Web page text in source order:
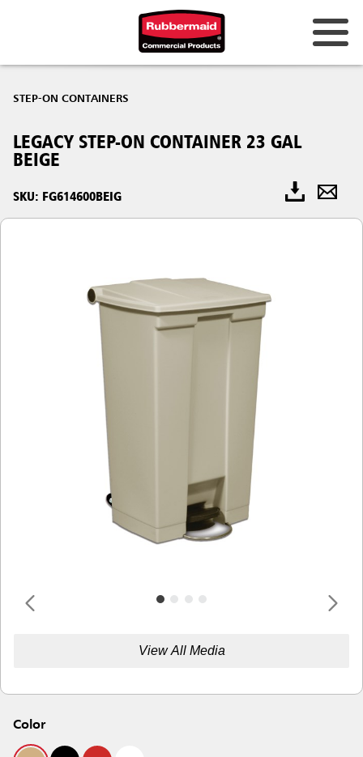
STEP-ON CONTAINERS
LEGACY STEP-ON CONTAINER 23 GAL
BEIGE
SKU: FG614600BEIG
View All Media
Color